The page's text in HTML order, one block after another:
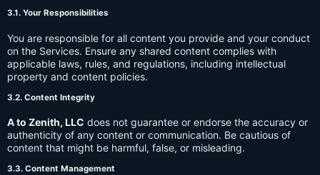
3.1. Your Responsibilities
You are responsible for all content you provide and your conduct
on the Services. Ensure any shared content complies with
applicable laws, rules, and regulations, including intellectual
property and content policies.
3.2. Content Integrity
A to Zenith, LLC does not guarantee or endorse the accuracy or
authenticity of any content or communication. Be cautious of
content that might be harmful, false, or misleading.
3.3. Content Management